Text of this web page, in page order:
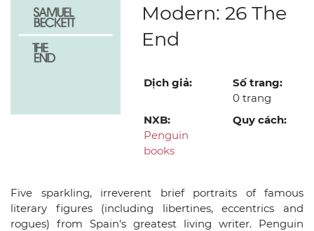
Modern: 26 The
End
Dịch giả:
Số trang:
0 trang
NXB:
Penguin
books
Quy cách:
Five sparkling, irreverent brief portraits of famous
literary figures (including libertines, eccentrics and
rogues) from Spain's greatest living writer. Penguin